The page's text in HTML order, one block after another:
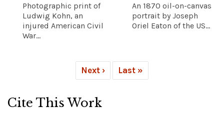
Photographic print of
Ludwig Kohn, an
injured American Civil
War...
An 1870 oil-on-canvas
portrait by Joseph
Oriel Eaton of the US...
Next › Last »
Cite This Work